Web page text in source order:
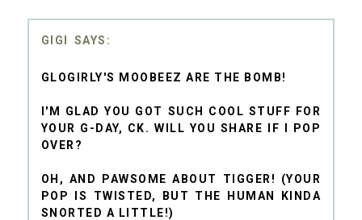
GIGI
GLOGIRLY'S MOOBEEZ ARE THE BOMB!
I'M GLAD YOU GOT SUCH COOL STUFF FOR
YOUR G-DAY, CK. WILL YOU SHARE IF I POP
OVER?
OH, AND PAWSOME ABOUT TIGGER! (YOUR
POP IS TWISTED, BUT THE HUMAN KINDA
SNORTED A LITTLE!)